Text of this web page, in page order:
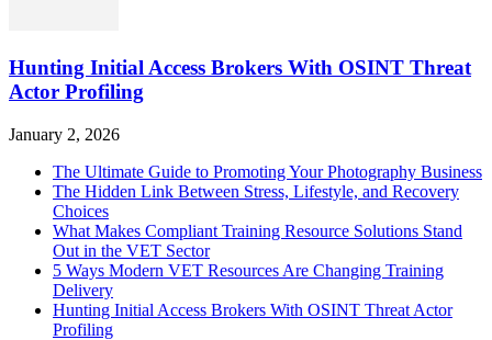
Hunting Initial Access Brokers With OSINT Threat
Actor Profiling
January 2, 2026
The Ultimate Guide to Promoting Your Photography Business
The Hidden Link Between Stress, Lifestyle, and Recovery
Choices
What Makes Compliant Training Resource Solutions Stand
Out in the VET Sector
5 Ways Modern VET Resources Are Changing Training
Delivery
Hunting Initial Access Brokers With OSINT Threat Actor
Profiling